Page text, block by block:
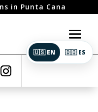
in Punta Cana
🇺🇸 EN 🇩🇴 ES